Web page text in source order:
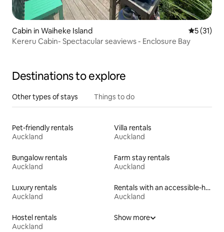
Cabin in Waiheke Island 5 out of 5
5 (31)
Kereru Cabin- Spectacular seaviews - Enclosure Bay
Destinations to explore
Other types of stays Things to do
Pet-friendly rentals
Auckland
Villa rentals
Auckland
Bungalow rentals
Auckland
Farm stay rentals
Auckland
Luxury rentals
Auckland
Rentals with an accessible-height toilet
Auckland
Hostel rentals
Auckland
Show more